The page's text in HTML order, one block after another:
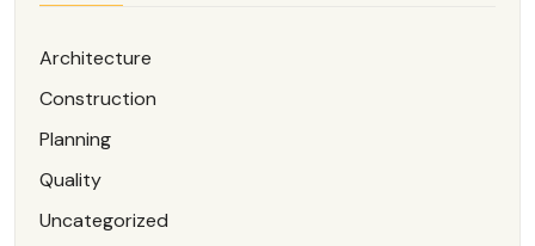
Architecture
Construction
Planning
Quality
Uncategorized